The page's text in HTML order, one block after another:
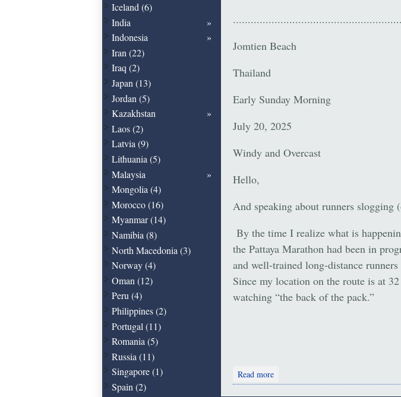
Jomtien Beach
Thailand
Early Sunday Morning
July 20, 2025
Windy and Overcast
Hello,
And speaking about runners
By the time I realize what is
the Pattaya Marathon had been in
and well-trained long-distance
Since my location on the route is at
watching “the back of the pack.”
Read more
Iceland (6)
India
Indonesia
Iran (22)
Iraq (2)
Japan (13)
Jordan (5)
Kazakhstan
Laos (2)
Latvia (9)
Lithuania (5)
Malaysia
Mongolia (4)
Morocco (16)
Myanmar (14)
Namibia (8)
North Macedonia (3)
Norway (4)
Oman (12)
Peru (4)
Philippines (2)
Portugal (11)
Romania (5)
Russia (11)
Singapore (1)
Spain (2)